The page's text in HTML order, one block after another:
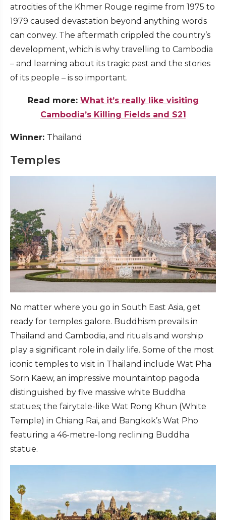
atrocities of the Khmer Rouge regime from 1975 to
1979 caused devastation beyond anything words
can convey. The aftermath crippled the country’s
development, which is why travelling to Cambodia
– and learning about its tragic past and the stories
of its people – is so important.
Read more: What it’s really like visiting
Cambodia’s Killing Fields and S21
Winner: Thailand
Temples
No matter where you go in South East Asia, get
ready for temples galore. Buddhism prevails in
Thailand and Cambodia, and rituals and worship
play a significant role in daily life. Some of the most
iconic temples to visit in Thailand include Wat Pha
Sorn Kaew, an impressive mountaintop pagoda
distinguished by five massive white Buddha
statues; the fairytale-like Wat Rong Khun (White
Temple) in Chiang Rai, and Bangkok’s Wat Pho
featuring a 46-metre-long reclining Buddha
statue.